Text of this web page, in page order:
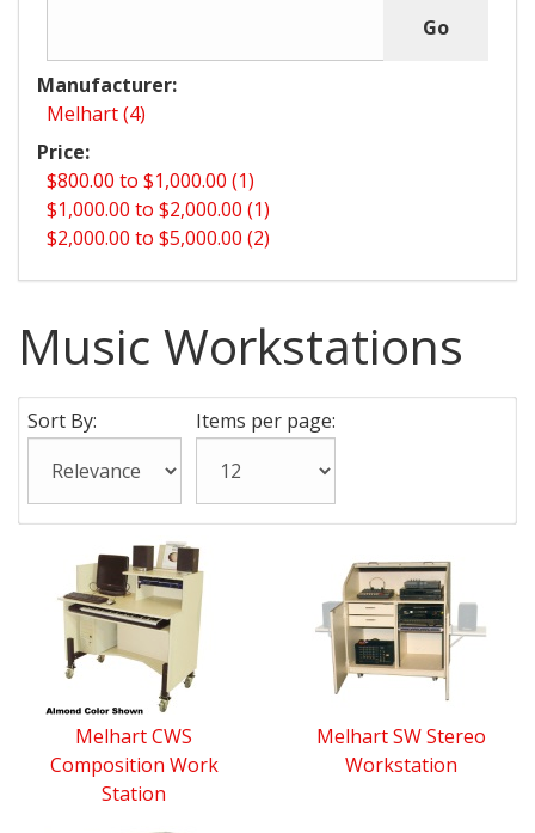
Manufacturer:
Melhart (4)
Price:
$800.00 to $1,000.00 (1)
$1,000.00 to $2,000.00 (1)
$2,000.00 to $5,000.00 (2)
Music Workstations
Sort By: Items per page:
Melhart CWS
Composition Work
Station
Melhart SW Stereo
Workstation